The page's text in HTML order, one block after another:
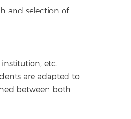
and selection of
etc.
are adapted to
between both